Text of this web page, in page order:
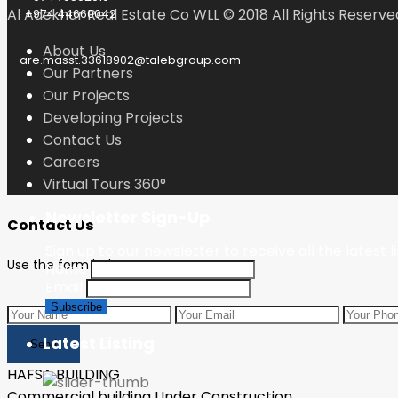
+974 44660042
are.masst.33618902@talebgroup.com
Newsletter Sign-Up
Name
Latest Listing
Al Adekhar Real Estate Co WLL © 2018 All Rights
About Us
Our Partners
Our Projects
Developing Projects
Contact Us
Careers
Virtual Tours 360°
Contact Us
Use the form below to contact us!
Send
HAFSA BUILDING